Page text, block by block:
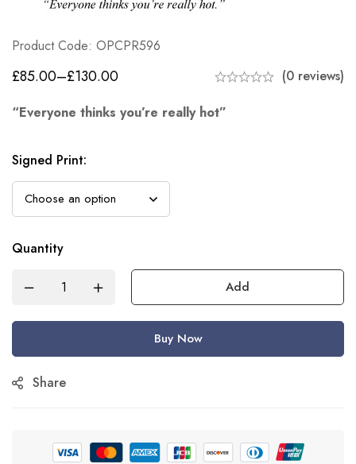
Product Code: OPCPR596
£85.00–£130.00
(0 reviews)
“Everyone thinks you’re really hot”
Signed Print:
Quantity
Add
Buy Now
Share